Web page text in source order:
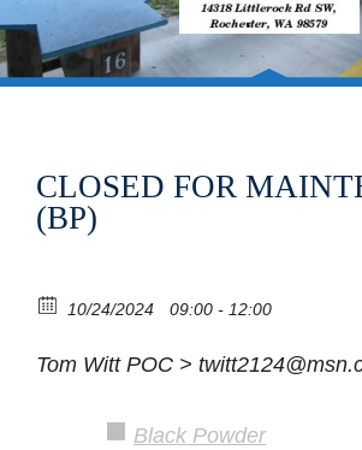
CLOSED FOR
(BP)
10/24/2024 09:00 - 12:00
Tom Witt POC >
Black Powder